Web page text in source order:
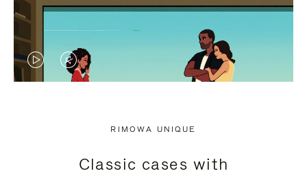
VIDEO
PRESS
VIDEO
PRESS
RIMOWA UNIQUE
Classic cases with